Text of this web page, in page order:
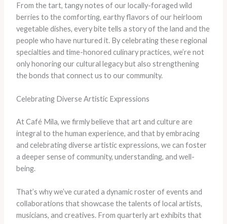
From the tart, tangy notes of our locally-foraged wild
berries to the comforting, earthy flavors of our heirloom
vegetable dishes, every bite tells a story of the land and the
people who have nurtured it. By celebrating these regional
specialties and time-honored culinary practices, we’re not
only honoring our cultural legacy but also strengthening
the bonds that connect us to our community.
Celebrating Diverse Artistic Expressions
At Café Mila, we firmly believe that art and culture are
integral to the human experience, and that by embracing
and celebrating diverse artistic expressions, we can foster
a deeper sense of community, understanding, and well-
being.
That’s why we’ve curated a dynamic roster of events and
collaborations that showcase the talents of local artists,
musicians, and creatives. From quarterly art exhibits that